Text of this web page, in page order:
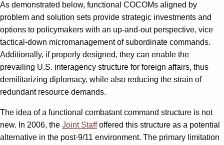
As demonstrated below, functional COCOMs aligned by
problem and solution sets provide strategic investments and
options to policymakers with an up-and-out perspective, vice
tactical-down micromanagement of subordinate commands.
Additionally, if properly designed, they can enable the
prevailing U.S. interagency structure for foreign affairs, thus
demilitarizing diplomacy, while also reducing the strain of
redundant resource demands.
The idea of a functional combatant command structure is not
new. In 2006, the Joint Staffoffered this structure as a potential
alternative in the post-9/11 environment. The primary limitation